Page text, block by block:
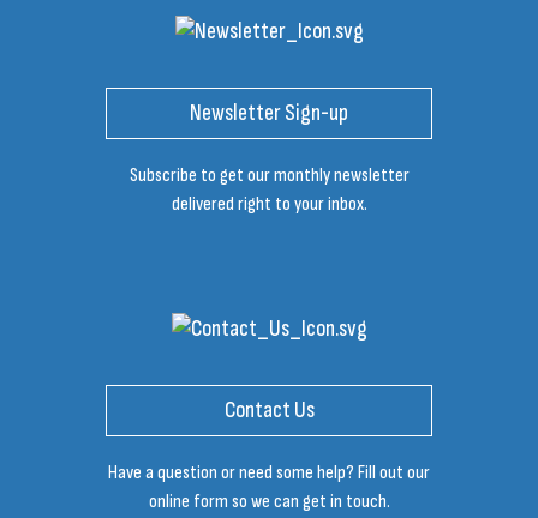
Newsletter Sign-up
Subscribe to get our monthly newsletter
delivered right to your inbox.
Contact Us
Have a question or need some help? Fill out our
online form so we can get in touch.